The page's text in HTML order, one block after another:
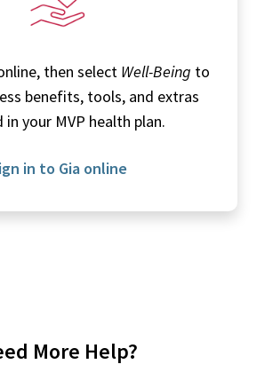
then select Well-Being to
benefits, tools, and extras
in your MVP health plan.
in to Gia online
More Help?